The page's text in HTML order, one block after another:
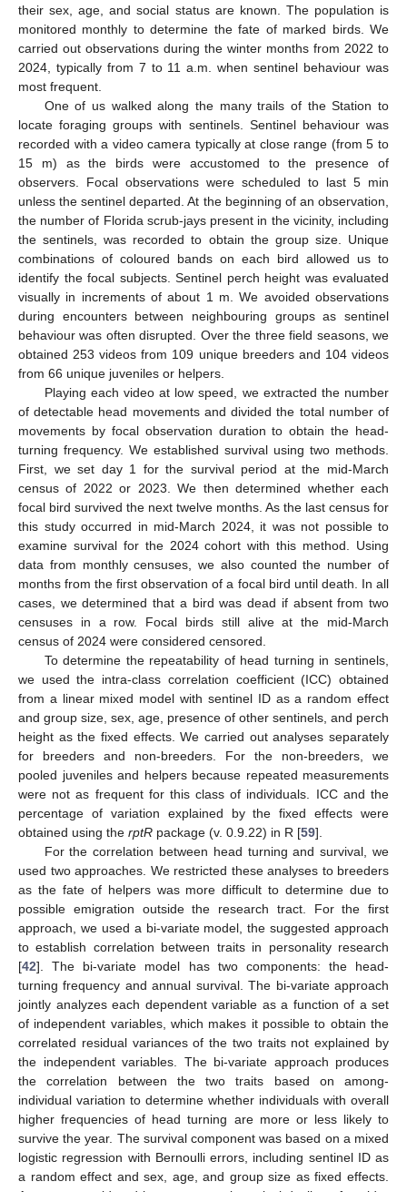
their sex, age, and social status are known. The population is
monitored monthly to determine the fate of marked birds. We
carried out observations during the winter months from 2022 to
2024, typically from 7 to 11 a.m. when sentinel behaviour was
most frequent.
One of us walked along the many trails of the Station to
locate foraging groups with sentinels. Sentinel behaviour was
recorded with a video camera typically at close range (from 5 to
15 m) as the birds were accustomed to the presence of
observers. Focal observations were scheduled to last 5 min
unless the sentinel departed. At the beginning of an observation,
the number of Florida scrub-jays present in the vicinity, including
the sentinels, was recorded to obtain the group size. Unique
combinations of coloured bands on each bird allowed us to
identify the focal subjects. Sentinel perch height was evaluated
visually in increments of about 1 m. We avoided observations
during encounters between neighbouring groups as sentinel
behaviour was often disrupted. Over the three field seasons, we
obtained 253 videos from 109 unique breeders and 104 videos
from 66 unique juveniles or helpers.
Playing each video at low speed, we extracted the number
of detectable head movements and divided the total number of
movements by focal observation duration to obtain the head-
turning frequency. We established survival using two methods.
First, we set day 1 for the survival period at the mid-March
census of 2022 or 2023. We then determined whether each
focal bird survived the next twelve months. As the last census for
this study occurred in mid-March 2024, it was not possible to
examine survival for the 2024 cohort with this method. Using
data from monthly censuses, we also counted the number of
months from the first observation of a focal bird until death. In all
cases, we determined that a bird was dead if absent from two
censuses in a row. Focal birds still alive at the mid-March
census of 2024 were considered censored.
To determine the repeatability of head turning in sentinels,
we used the intra-class correlation coefficient (ICC) obtained
from a linear mixed model with sentinel ID as a random effect
and group size, sex, age, presence of other sentinels, and perch
height as the fixed effects. We carried out analyses separately
for breeders and non-breeders. For the non-breeders, we
pooled juveniles and helpers because repeated measurements
were not as frequent for this class of individuals. ICC and the
percentage of variation explained by the fixed effects were
obtained using the rptR package (v. 0.9.22) in R [59].
For the correlation between head turning and survival, we
used two approaches. We restricted these analyses to breeders
as the fate of helpers was more difficult to determine due to
possible emigration outside the research tract. For the first
approach, we used a bi-variate model, the suggested approach
to establish correlation between traits in personality research
[42]. The bi-variate model has two components: the head-
turning frequency and annual survival. The bi-variate approach
jointly analyzes each dependent variable as a function of a set
of independent variables, which makes it possible to obtain the
correlated residual variances of the two traits not explained by
the independent variables. The bi-variate approach produces
the correlation between the two traits based on among-
individual variation to determine whether individuals with overall
higher frequencies of head turning are more or less likely to
survive the year. The survival component was based on a mixed
logistic regression with Bernoulli errors, including sentinel ID as
a random effect and sex, age, and group size as fixed effects.